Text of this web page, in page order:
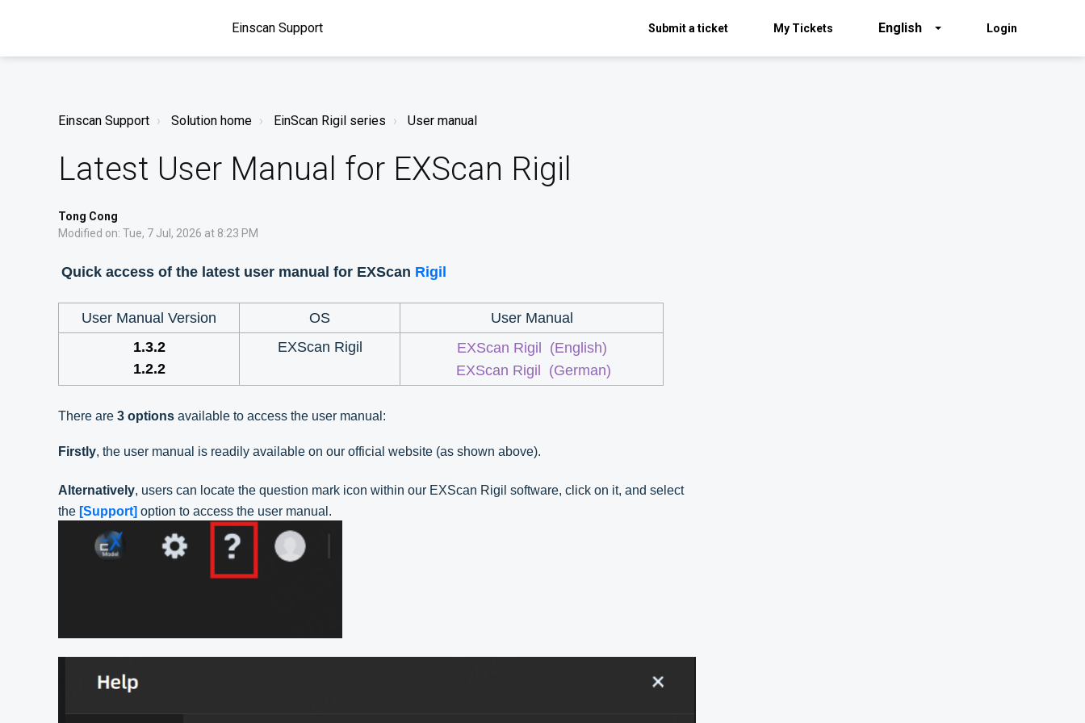
Einscan Support Submit a ticket My Tickets English Login
Einscan Support Solution home EinScan Rigil series User manual
Latest User Manual for EXScan Rigil
Tong Cong
Modified on: Tue, 7 Jul, 2026 at 8:23 PM
Quick access of the latest user manual for EXScan Rigil
User Manual Version OS
User Manual
1.3.2
1.2.2
EXScan Rigil EXScan Rigil
(English)
EXScan Rigil
(German)
There are 3 options available to access the user manual:
Firstly, the user manual is readily available on our official website (as shown above).
Alternatively, users can locate the question mark icon within our EXScan Rigil software, click on it, and select
the [Support] option to access the user manual.